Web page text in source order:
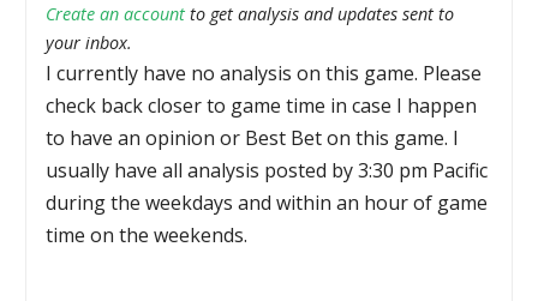
Create an account to get analysis and updates sent to
your inbox.
I currently have no analysis on this game. Please
check back closer to game time in case I happen
to have an opinion or Best Bet on this game. I
usually have all analysis posted by 3:30 pm Pacific
during the weekdays and within an hour of game
time on the weekends.